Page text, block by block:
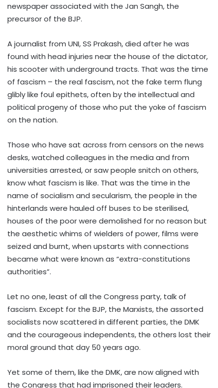
newspaper associated with the Jan Sangh, the
precursor of the BJP.
A journalist from UNI, SS Prakash, died after he was
found with head injuries near the house of the dictator,
his scooter with underground tracts. That was the time
of fascism – the real fascism, not the fake term flung
glibly like foul epithets, often by the intellectual and
political progeny of those who put the yoke of fascism
on the nation.
Those who have sat across from censors on the news
desks, watched colleagues in the media and from
universities arrested, or saw people snitch on others,
know what fascism is like. That was the time in the
name of socialism and secularism, the people in the
hinterlands were hauled off buses to be sterilised,
houses of the poor were demolished for no reason but
the aesthetic whims of wielders of power, films were
seized and burnt, when upstarts with connections
became what were known as “extra-constitutions
authorities”.
Let no one, least of all the Congress party, talk of
fascism. Except for the BJP, the Marxists, the assorted
socialists now scattered in different parties, the DMK
and the courageous independents, the others lost their
moral ground that day 50 years ago.
Yet some of them, like the DMK, are now aligned with
the Congress that had imprisoned their leaders.